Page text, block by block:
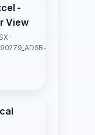
-
View
·